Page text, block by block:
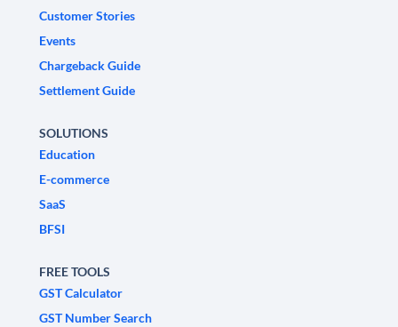
Customer Stories
Events
Chargeback Guide
Settlement Guide
SOLUTIONS
Education
E-commerce
SaaS
BFSI
FREE TOOLS
GST Calculator
GST Number Search